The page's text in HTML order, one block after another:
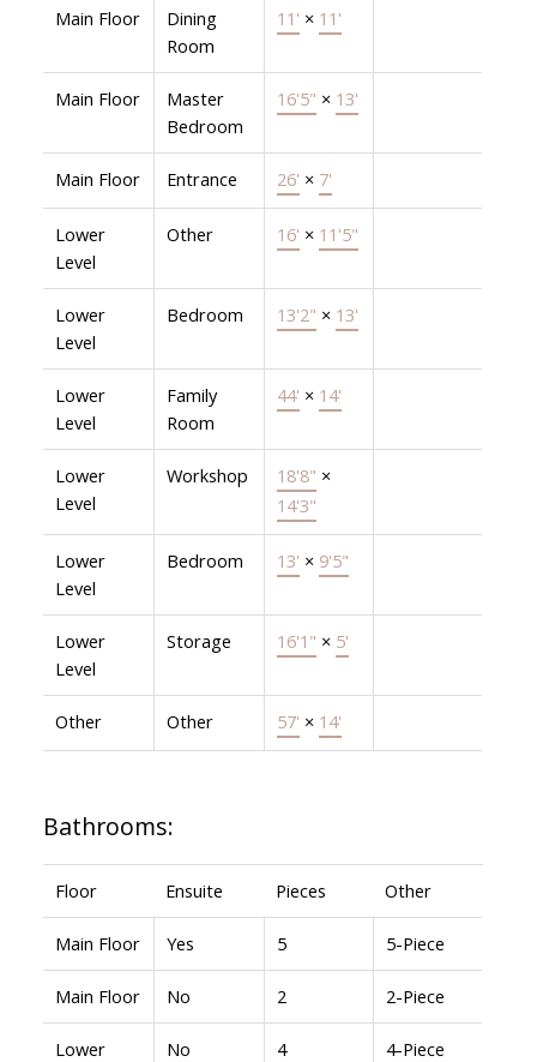
Main Floor
Dining
Room
11' × 11'
Main Floor
Master
Bedroom
16'5" × 13'
Main Floor Entrance 26' × 7'
Lower
Level
Other 16' × 11'5"
Lower
Level
Bedroom 13'2" × 13'
Lower
Level
Family
Room
44' × 14'
Lower
Level
Workshop 18'8" ×
14'3"
Lower
Level
Bedroom 13' × 9'5"
Lower
Level
Storage 16'1" × 5'
Other Other 57' × 14'
Bathrooms:
Floor Ensuite Pieces Other
Main Floor Yes 5 5-Piece
Main Floor No 2 2-Piece
Lower
No 4 4-Piece